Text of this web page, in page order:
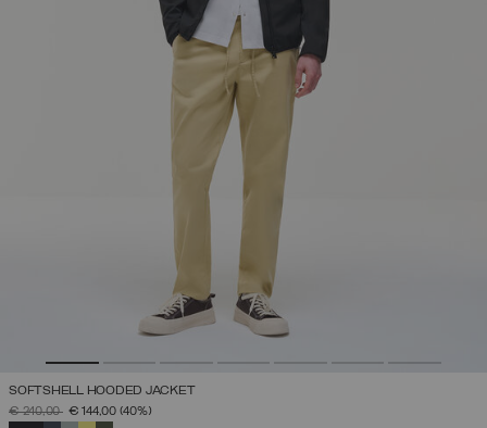
SOFTSHELL HOODED JACKET
PRICE REDUCED FROM
€ 240,00TO€ 144,00 (40%)